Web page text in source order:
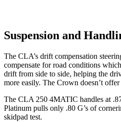
Suspension and
The CLA’s drift compensation
compensate for road conditions
drift from side to side, helping the
more easily. The Crown doesn’t
The CLA 250 4MATIC handles at
Platinum pulls only .80 G’s of
skidpad test.